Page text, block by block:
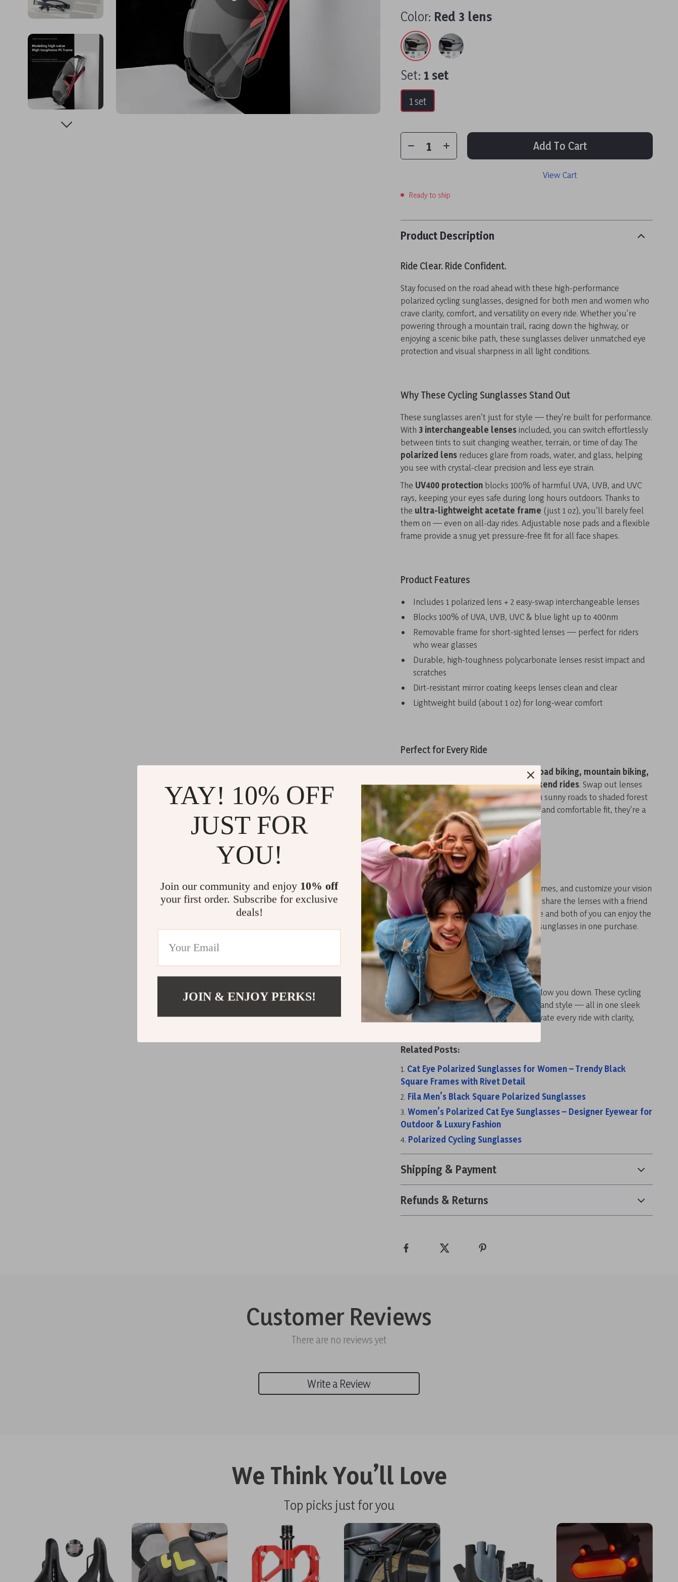
Color: Red 3 lens
Set: 1 set
1 set
Add To Cart
View Cart
Ready to ship
Product Description
Ride Clear. Ride Confident.
Stay focused on the road ahead with these high-performance
polarized cycling sunglasses, designed for both men and women who
crave clarity, comfort, and versatility on every ride. Whether you’re
powering through a mountain trail, racing down the highway, or
enjoying a scenic bike path, these sunglasses deliver unmatched eye
protection and visual sharpness in all light conditions.
Why These Cycling Sunglasses Stand Out
These sunglasses aren’t just for style — they’re built for performance.
With3 interchangeable lensesincluded, you can switch effortlessly
between tints to suit changing weather, terrain, or time of day. The
polarized lens reduces glare from roads, water, and glass, helping
you see with crystal-clear precision and less eye strain.
The UV400 protection blocks 100% of harmful UVA, UVB, and UVC
rays, keeping your eyes safe during long hours outdoors. Thanks to
the ultra-lightweight acetate frame (just 1 oz), you’ll barely feel
them on — even on all-day rides. Adjustable nose pads and a flexible
frame provide a snug yet pressure-free fit for all face shapes.
Product Features
Includes 1 polarized lens + 2 easy-swap interchangeable lenses
Blocks 100% of UVA, UVB, UVC & blue light up to 400nm
Removable frame for short-sighted lenses — perfect for riders
who wear glasses
Durable, high-toughness polycarbonate lenses resist impact and
scratches
Dirt-resistant mirror coating keeps lenses clean and clear
Lightweight build (about 1 oz) for long-wear comfort
Perfect for Every Ride
These cycling sunglasses are ideal for
road biking, mountain biking,
racing, touring, or even casual weekend rides. Swap out lenses
based on your riding environment, from sunny roads to shaded forest
paths. With a quick lens change system and comfortable fit, they’re a
go-to for any cyclist — beginner or pro.
What Makes Them Special?
The freedom to switch lenses, share frames, and customize your vision
for every ride sets these apart. Want to share the lenses with a friend
or partner? Simply order an extra frame and both of you can enjoy the
full set — it’s like getting two pairs of sunglasses in one purchase.
Get Ready to Ride Smarter
Don’t let glare, wind, or poor visibility slow you down. These cycling
sunglasses combine function, comfort, and style — all in one sleek
package.
Order your set nowand elevate every ride with clarity,
Related Posts:
Cat Eye Polarized Sunglasses for Women – Trendy Black
Square Frames with Rivet Detail
Fila Men’s Black Square Polarized Sunglasses
Women’s Polarized Cat Eye Sunglasses – Designer Eyewear for
Outdoor & Luxury Fashion
Polarized Cycling Sunglasses
Shipping & Payment
Refunds & Returns
Customer Reviews
There are no reviews yet
Write a Review
We Think You’ll Love
Top picks just for you
YAY! 10% OFF
JUST FOR
YOU!
Join our community and enjoy 10% off
your first order. Subscribe for exclusive
deals!
JOIN & ENJOY PERKS!